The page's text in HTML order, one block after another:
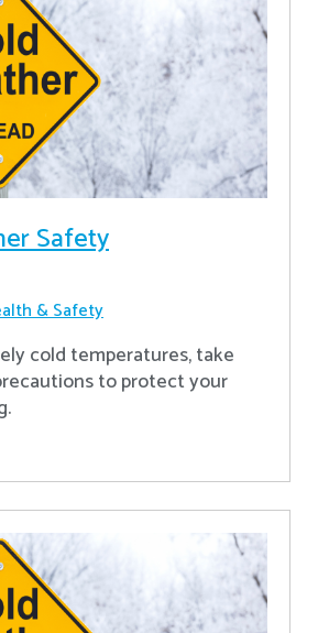
Safety
& Safety
cold temperatures, take
to protect your